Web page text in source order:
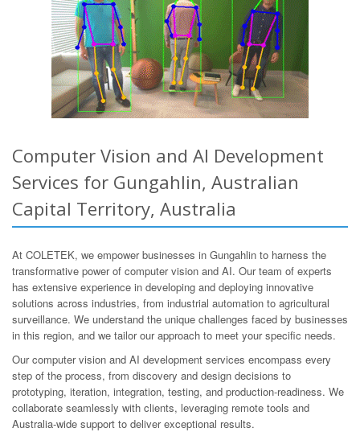
Computer Vision and AI Development
Services for Gungahlin, Australian
Capital Territory, Australia
At COLETEK, we empower businesses in Gungahlin to harness the
transformative power of computer vision and AI. Our team of experts
has extensive experience in developing and deploying innovative
solutions across industries, from industrial automation to agricultural
surveillance. We understand the unique challenges faced by businesses
in this region, and we tailor our approach to meet your specific needs.
Our computer vision and AI development services encompass every
step of the process, from discovery and design decisions to
prototyping, iteration, integration, testing, and production-readiness. We
collaborate seamlessly with clients, leveraging remote tools and
Australia-wide support to deliver exceptional results.